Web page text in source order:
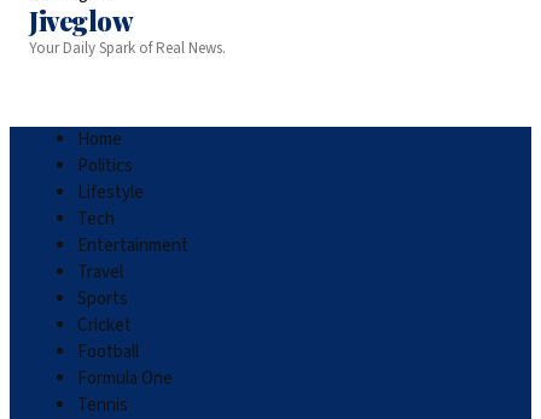
Jiveglow
Your Daily Spark of Real News.
Home
Politics
Lifestyle
Tech
Entertainment
Travel
Sports
Cricket
Football
Formula One
Tennis